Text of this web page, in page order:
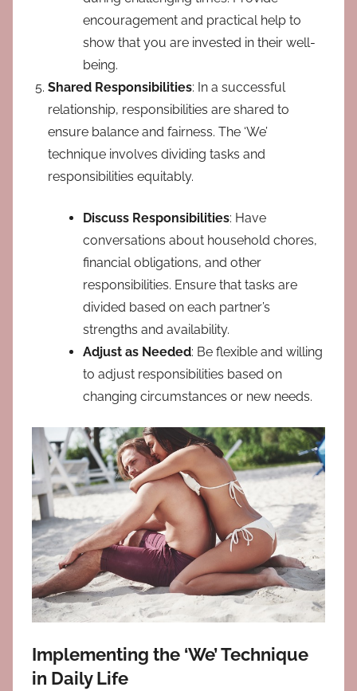
encouragement and practical help to
show that you are invested in their well-
being.
Shared Responsibilities: In a successful
relationship, responsibilities are shared to
ensure balance and fairness. The ‘We’
technique involves dividing tasks and
responsibilities equitably.
Discuss Responsibilities: Have
conversations about household chores,
financial obligations, and other
responsibilities. Ensure that tasks are
divided based on each partner’s
strengths and availability.
Adjust as Needed: Be flexible and willing
to adjust responsibilities based on
changing circumstances or new needs.
Implementing the ‘We’ Technique
in Daily Life